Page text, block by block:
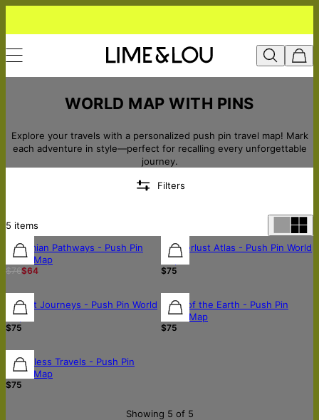
WORLD MAP WITH PINS
Explore your travels with a personalized push pin travel map! Mark
each adventure in style—perfect for recalling every unforgettable
journey.
Filters
5 items
Bohemian Pathways - Push Pin
World Map
$76$64
Wanderlust Atlas - Push Pin World
Map
$75
Sunset Journeys - Push Pin World
Map
$75
Tales of the Earth - Push Pin
World Map
$75
Boundless Travels - Push Pin
World Map
$75
Showing 5 of 5